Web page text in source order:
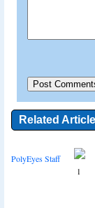
Related
PolyEyes Staff
1